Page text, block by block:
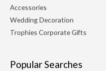
Accessories
Wedding Decoration
Trophies Corporate Gifts
Popular Searches